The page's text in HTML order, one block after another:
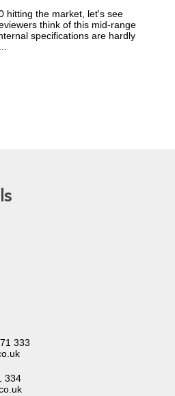
hitting the market, let's see
think of this mid-range
specifications are hardly
333
334